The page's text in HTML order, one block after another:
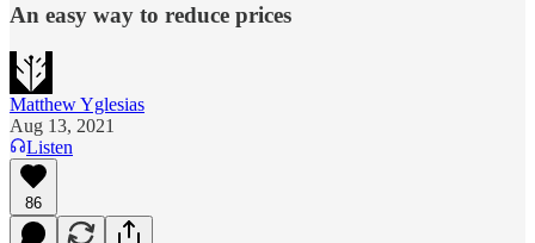
An easy way to reduce prices
Matthew Yglesias
Aug 13, 2021
Listen
86